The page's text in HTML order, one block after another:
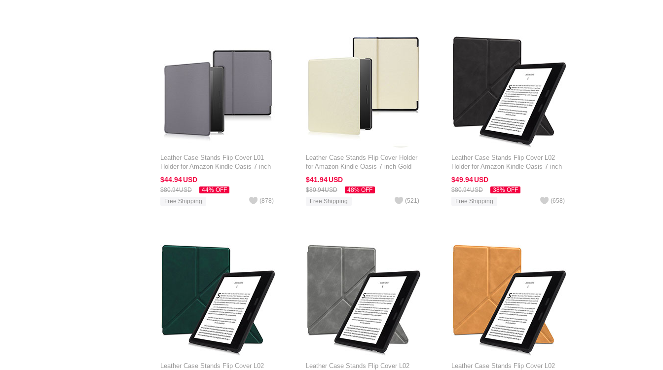
Leather Case Stands Flip Cover L01
Holder for Amazon Kindle Oasis 7 inch
Gray
$44.94USD
$80.94USD
44% OFF
Free Shipping
(878)
Leather Case Stands Flip Cover Holder
for Amazon Kindle Oasis 7 inch Gold
$41.94USD
$80.94USD
48% OFF
Free Shipping
(521)
Leather Case Stands Flip Cover L02
Holder for Amazon Kindle Oasis 7 inch
Black
$49.94USD
$80.94USD
38% OFF
Free Shipping
(658)
Leather Case Stands Flip Cover L02
Leather Case Stands Flip Cover L02
Leather Case Stands Flip Cover L02